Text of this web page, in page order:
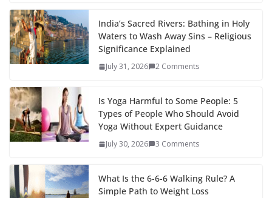
India’s Sacred Rivers: Bathing in Holy
Waters to Wash Away Sins – Religious
Significance Explained
July 31, 2026 2 Comments
Is Yoga Harmful to Some People: 5
Types of People Who Should Avoid
Yoga Without Expert Guidance
July 30, 2026 3 Comments
What Is the 6-6-6 Walking Rule? A
Simple Path to Weight Loss